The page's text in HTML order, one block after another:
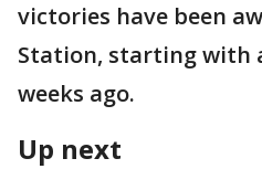
victories have been
Station, starting with
weeks ago.
Up next